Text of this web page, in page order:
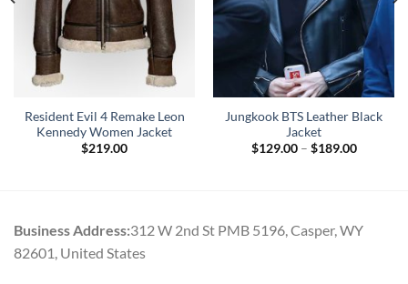
Resident Evil 4 Remake Leon
Kennedy Women Jacket
$219.00
Jungkook BTS Leather Black
Jacket
$129.00 – $189.00Price
Business Address:312 W 2nd St PMB 5196, Casper, WY
82601, United States